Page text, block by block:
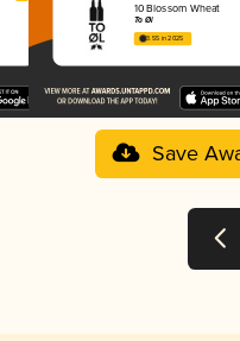
10 Blossom Wheat
To Øl
3.55 in 2025
Save